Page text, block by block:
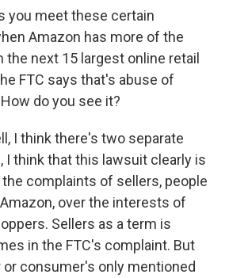
you meet these certain
Amazon has more of the
the next 15 largest online retail
FTC says that's abuse of
do you see it?
I think there's two separate
I think that this lawsuit clearly is
complaints of sellers, people
over the interests of
Sellers as a term is
in the FTC's complaint. But
consumer's only mentioned